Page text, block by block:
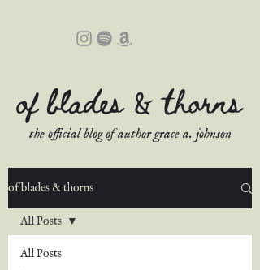
of blades & thorns
the official blog of author grace a. johnson
of blades & thorns
All Posts
All Posts